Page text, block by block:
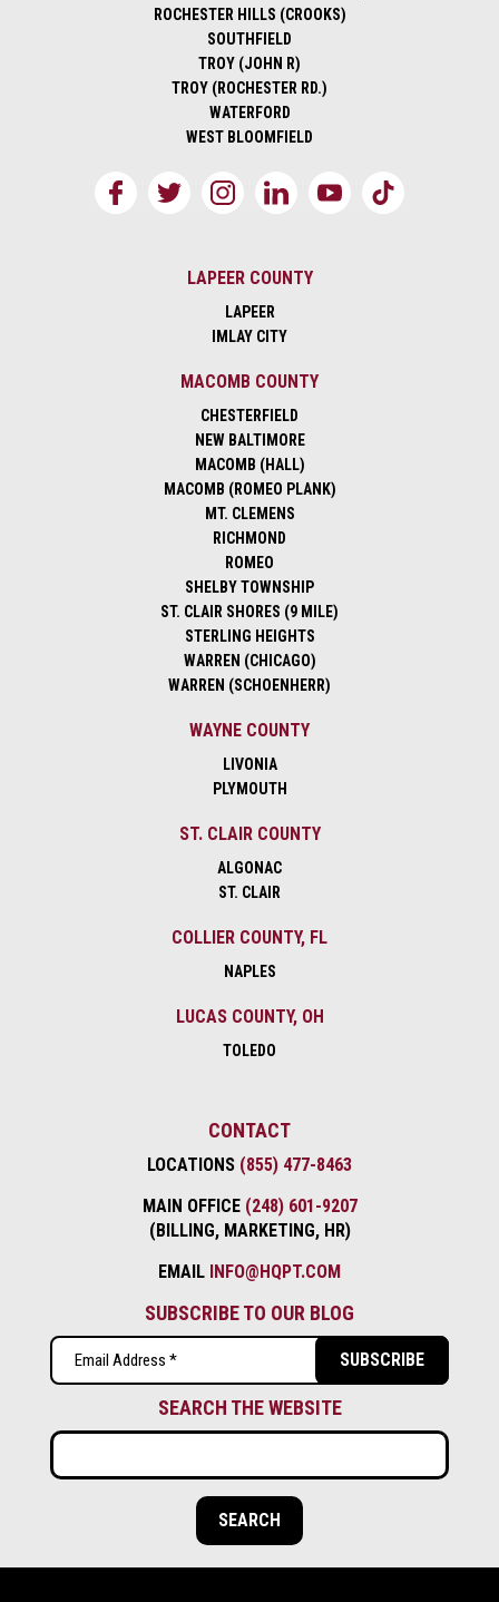
ROCHESTER HILLS (CROOKS)
SOUTHFIELD
TROY (JOHN R)
TROY (ROCHESTER RD.)
WATERFORD
WEST BLOOMFIELD
LAPEER COUNTY
LAPEER
IMLAY CITY
MACOMB COUNTY
CHESTERFIELD
NEW BALTIMORE
MACOMB (HALL)
MACOMB (ROMEO PLANK)
MT. CLEMENS
RICHMOND
ROMEO
SHELBY TOWNSHIP
ST. CLAIR SHORES (9 MILE)
STERLING HEIGHTS
WARREN (CHICAGO)
WARREN (SCHOENHERR)
WAYNE COUNTY
LIVONIA
PLYMOUTH
ST. CLAIR COUNTY
ALGONAC
ST. CLAIR
COLLIER COUNTY, FL
NAPLES
LUCAS COUNTY, OH
TOLEDO
CONTACT
LOCATIONS (855) 477-8463
MAIN OFFICE (248) 601-9207
(BILLING, MARKETING, HR)
EMAIL INFO@HQPT.COM
SUBSCRIBE TO OUR BLOG
SEARCH THE WEBSITE